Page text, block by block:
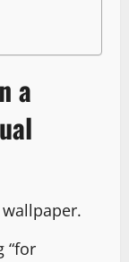
a
“for